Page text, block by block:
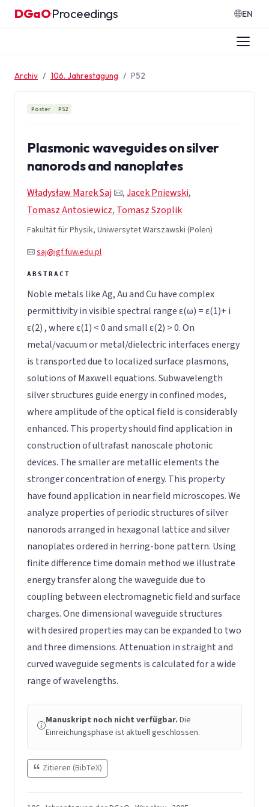
Zum Inhalt springen
DGaO·Proceedings EN
Archiv 106. Jahrestagung P52
Poster P52
Plasmonic waveguides on silver
nanorods and nanoplates
Władysław Marek Saj ,Jacek Pniewski,
Tomasz Antosiewicz, Tomasz Szoplik
Fakultät für Physik, Uniwersytet Warszawski (Polen)
saj@igf.fuw.edu.pl
Noble metals like Ag, Au and Cu have complex
permittivity in visible spectral range ε(ω) = ε(1)+ i
ε(2) , where ε(1) < 0 and small ε(2) > 0. On
metal/vacuum or metal/dielectric interfaces energy
is transported due to localized surface plasmons,
solutions of Maxwell equations. Subwavelength
silver structures guide energy in confined modes,
where amplitude of the optical field is considerably
enhanced. This property should find application in
construction of ultrafast nanoscale photonic
devices. The smaller are metallic elements the
stronger concentration of energy. This property
have found application in near field microscopes. We
analyze properties of periodic structures of silver
nanorods arranged in hexagonal lattice and silver
nanoplates ordered in herring-bone pattern. Using
finite difference time domain method we illustrate
energy transfer along the waveguide due to
coupling between electromagnetic field and surface
charges. One dimensional waveguide structures
with desired properties may can be expanded to two
and three dimensions. Attenuation in straight and
curved waveguide segments is calculated for a wide
range of wavelengths.
Manuskript noch nicht verfügbar. Die
Einreichungsphase ist aktuell geschlossen.
Zitieren (BibTeX)